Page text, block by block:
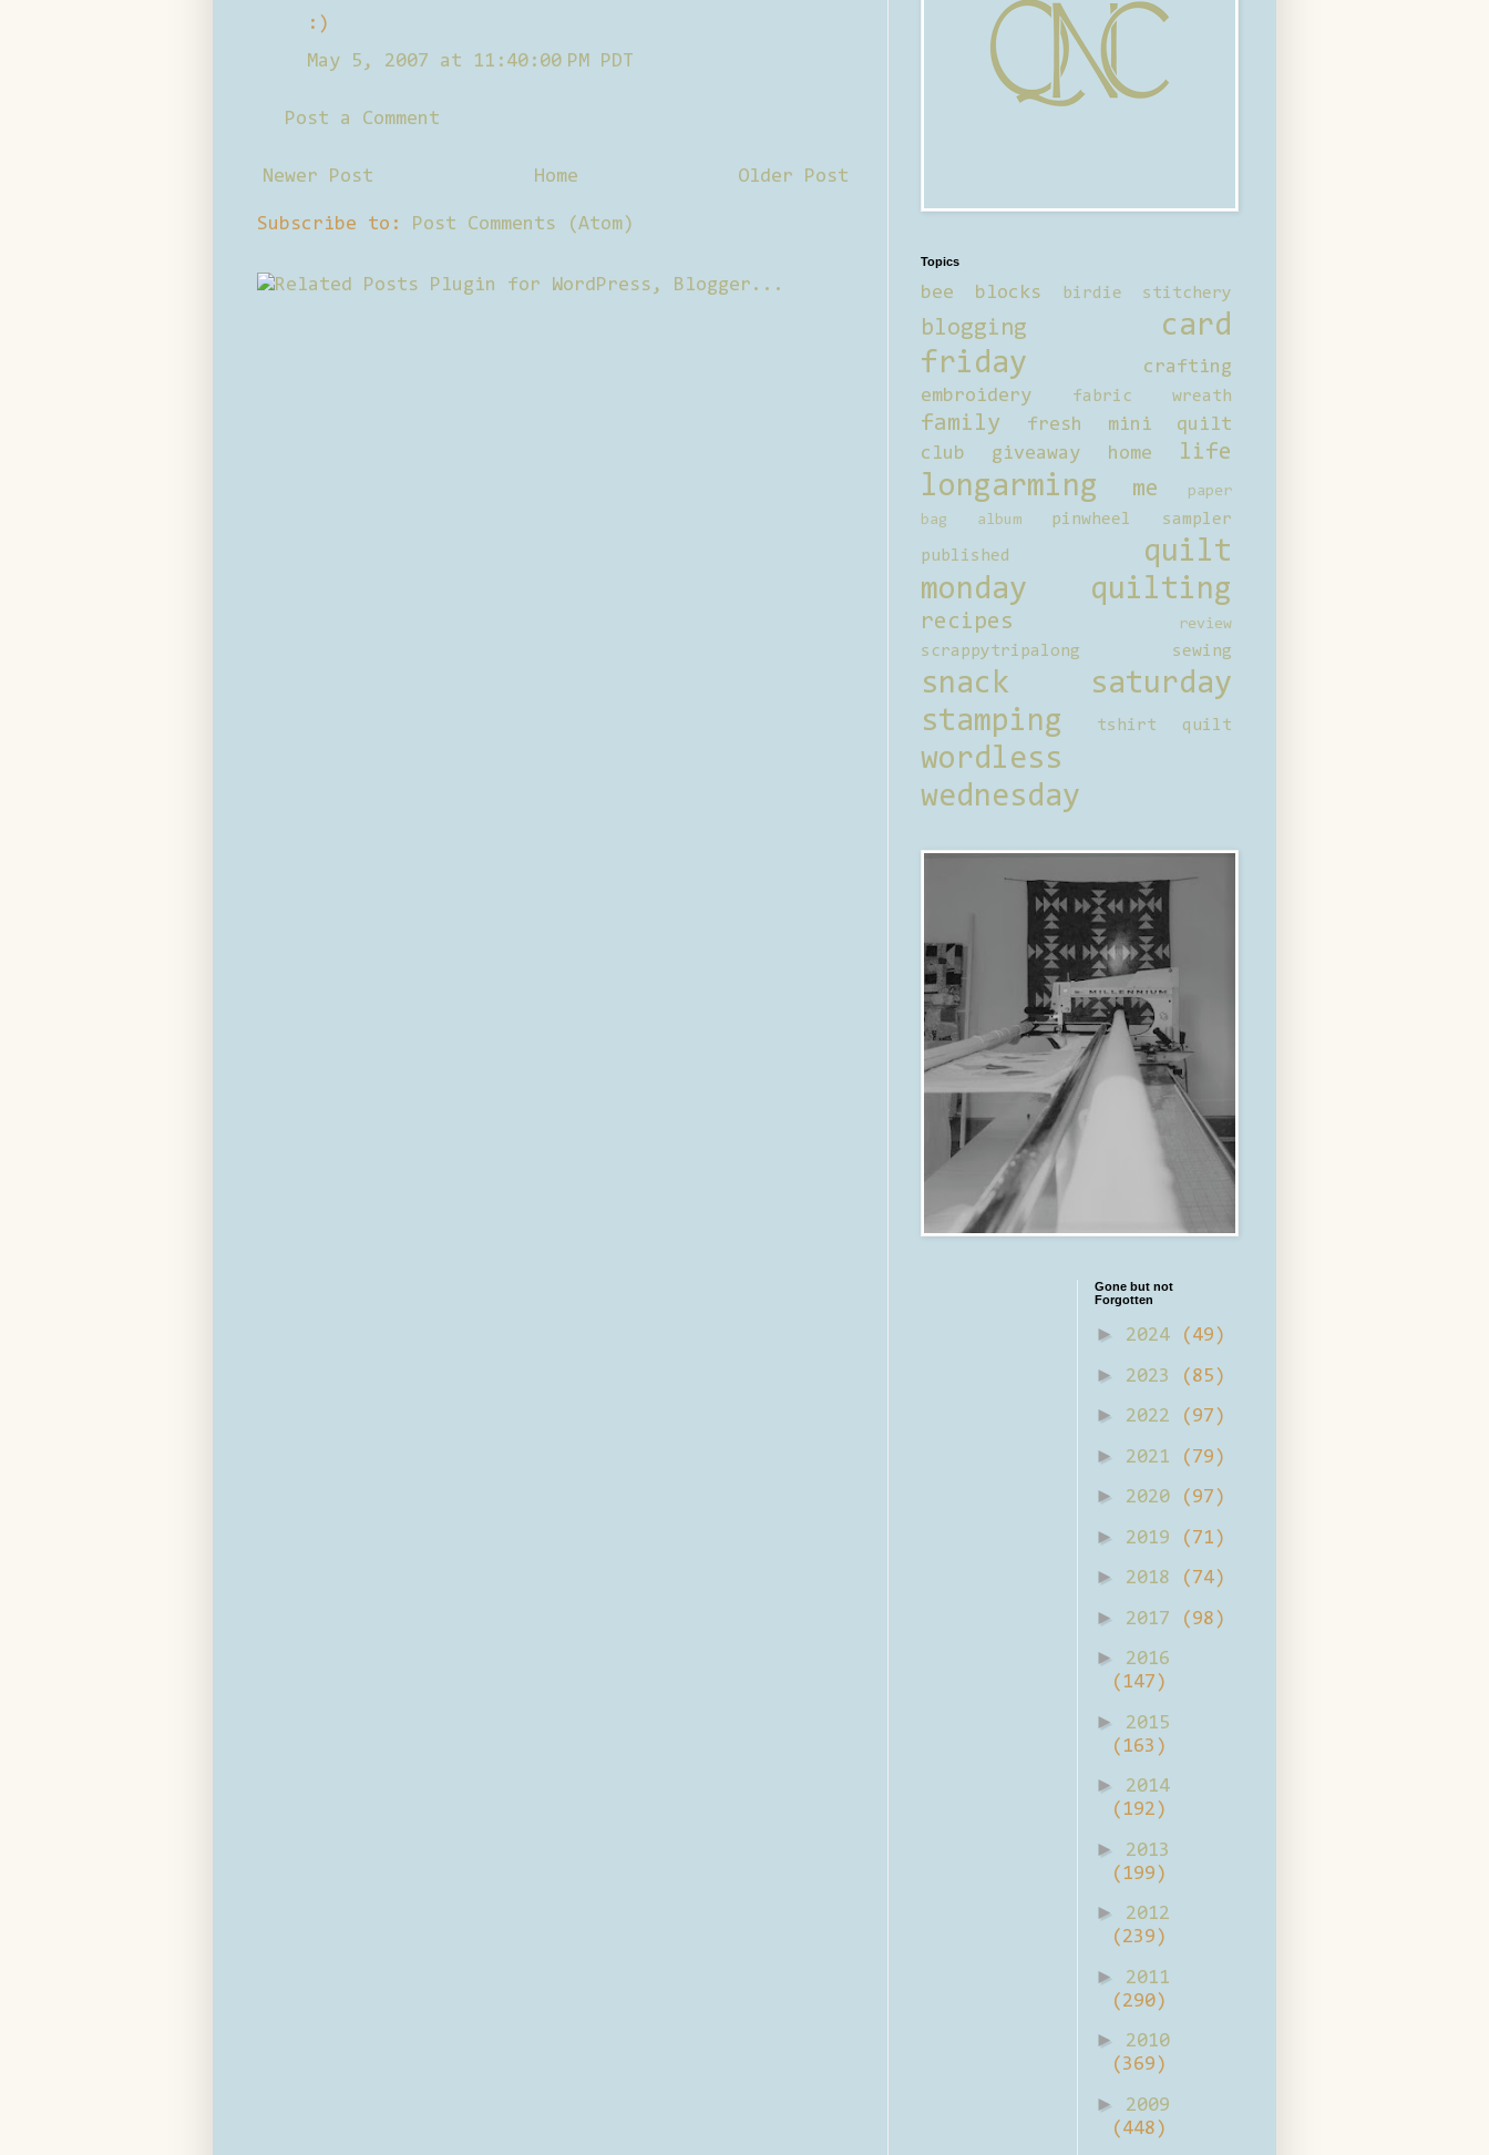
:)
May 5, 2007 at 11:40:00 PM PDT
Post a Comment
Newer Post Older Post
Home
Subscribe to: Post Comments (Atom)
Topics
bee blocks birdie stitchery
blogging
card
friday
crafting
embroidery
fabric wreath
family
fresh mini quilt
club
giveaway home life
longarming me
paper
bag album
pinwheel sampler
published
quilt
monday
quilting
recipes review
scrappytripalong sewing
snack saturday
stamping
tshirt quilt
wordless
wednesday
Gone but not
Forgotten
► 2024 (49)
► 2023 (85)
► 2022 (97)
► 2021 (79)
► 2020 (97)
► 2019 (71)
► 2018 (74)
► 2017 (98)
►
2016
(147)
►
2015
(163)
►
2014
(192)
►
2013
(199)
►
2012
(239)
►
2011
(290)
►
2010
(369)
►
2009
(448)